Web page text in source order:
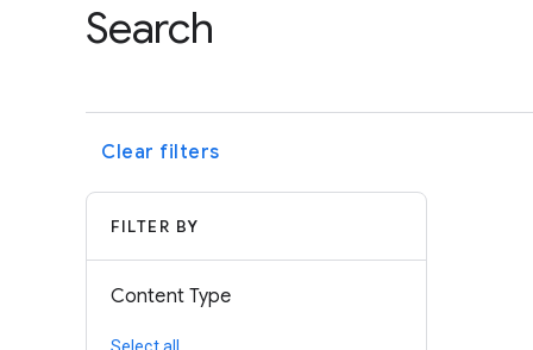
Search
Clear filters
FILTER BY
Content Type